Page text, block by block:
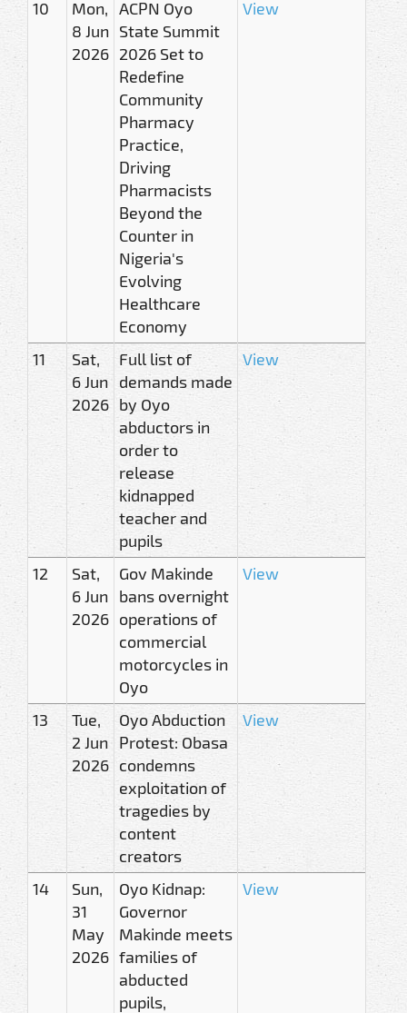
10
Mon,
8 Jun
2026
ACPN Oyo
State Summit
2026 Set to
Redefine
Community
Pharmacy
Practice,
Driving
Pharmacists
Beyond the
Counter in
Nigeria's
Evolving
Healthcare
Economy
View
11
Sat,
6 Jun
2026
Full list of
demands made
by Oyo
abductors in
order to
release
kidnapped
teacher and
pupils
View
12
Sat,
6 Jun
2026
Gov Makinde
bans overnight
operations of
commercial
motorcycles in
Oyo
View
13
Tue,
2 Jun
2026
Oyo Abduction
Protest: Obasa
condemns
exploitation of
tragedies by
content
creators
View
14
Sun,
31
May
2026
Oyo Kidnap:
Governor
Makinde meets
families of
abducted
pupils,
View